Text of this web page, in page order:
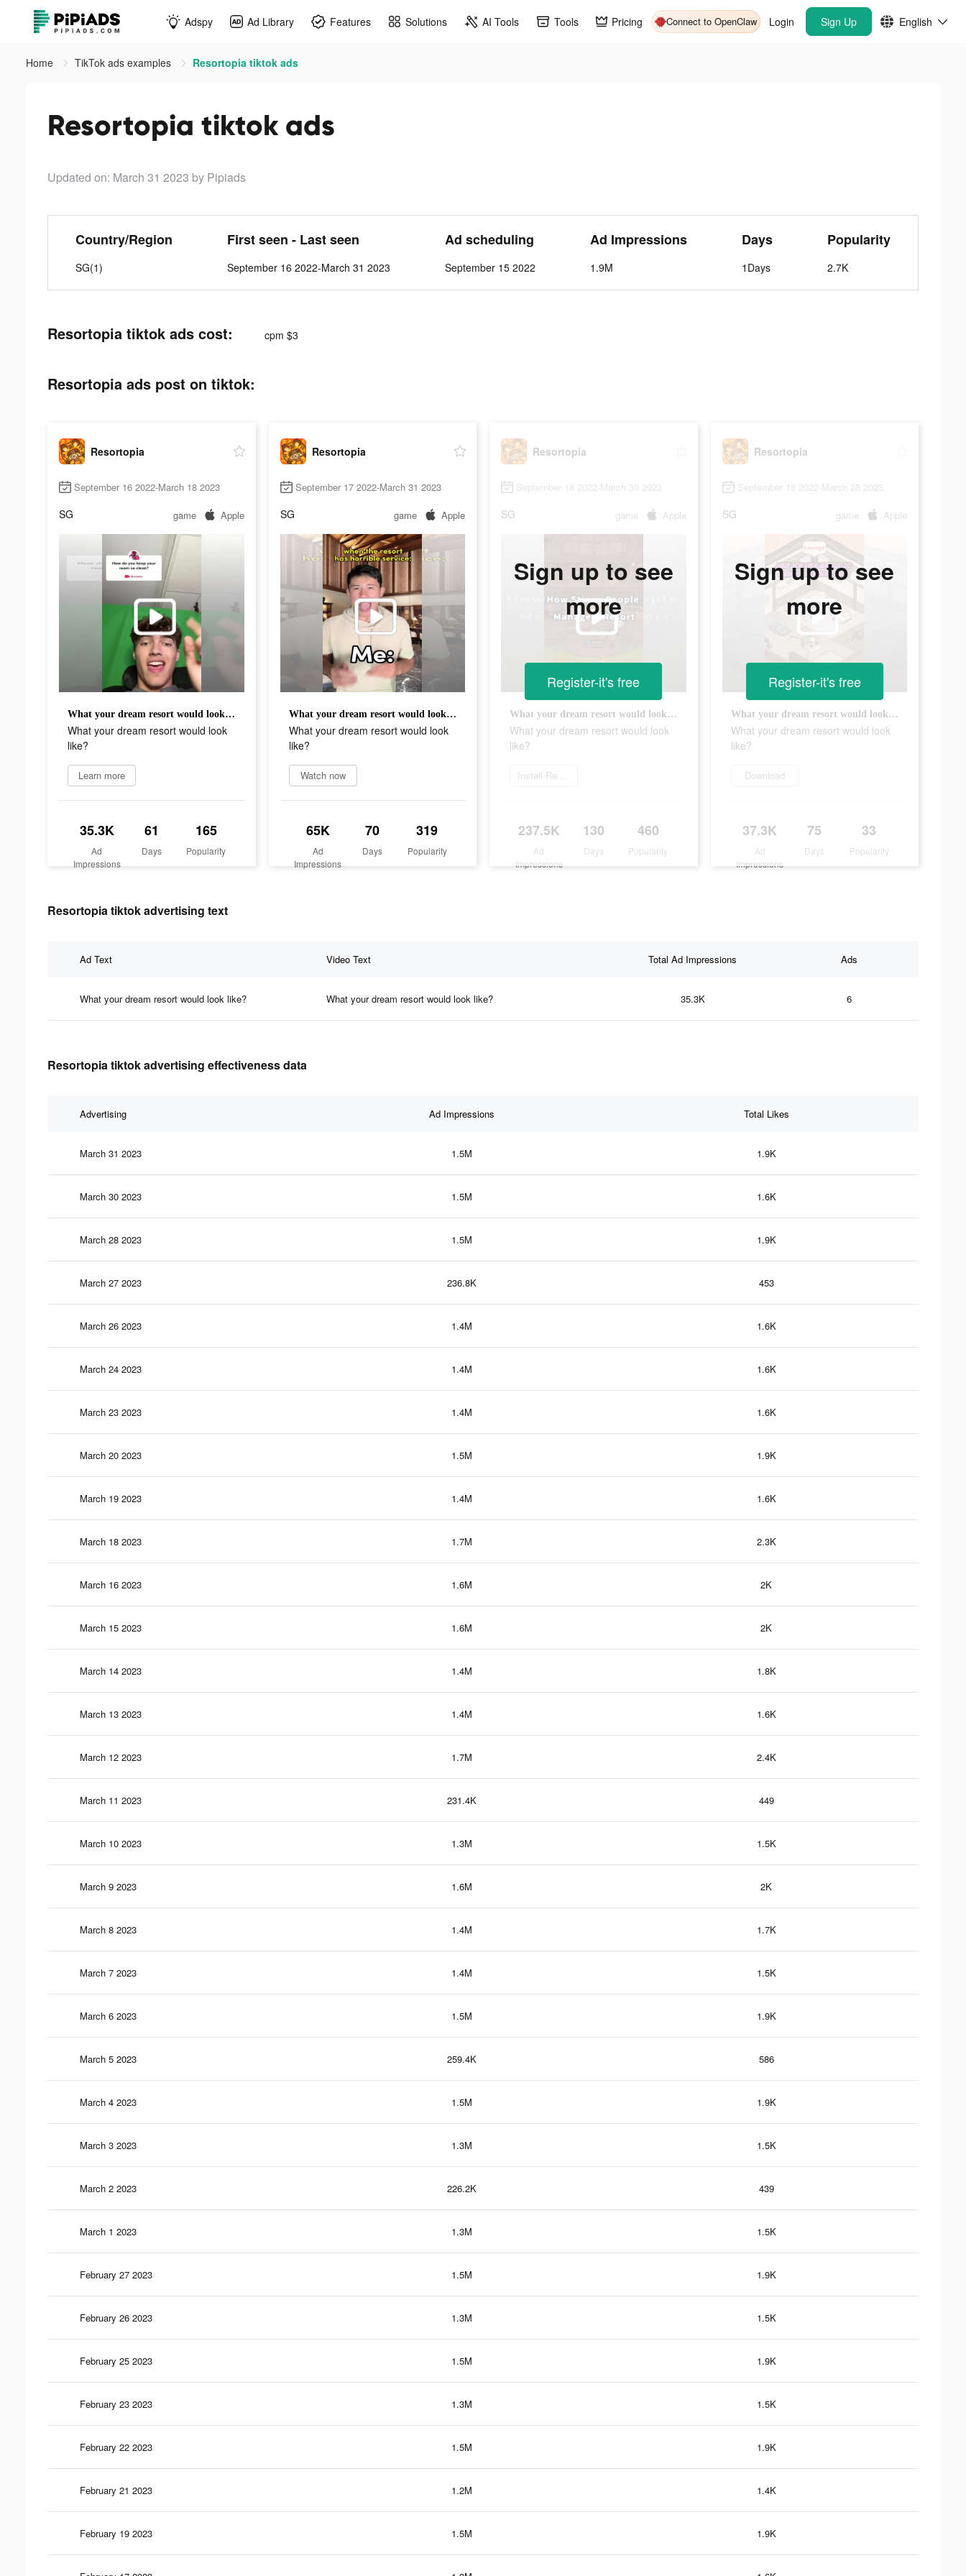
Adspy Ad Library Features Solutions AI Tools Tools Pricing Connect to OpenClaw Login Sign Up English
Home TikTok ads examples Resortopia tiktok ads
Resortopia tiktok ads
Updated on: March 31 2023 by Pipiads
Country/Region
SG(1)
First seen - Last seen
September 16 2022-March 31 2023
Ad scheduling
September 15 2022
Ad Impressions
1.9M
Days
1Days
Popularity
2.7K
Resortopia tiktok ads cost: cpm $3
Resortopia ads post on tiktok:
Resortopia
September 16 2022-March 18 2023
SG game Apple
What your dream resort would look like?
What your dream resort would look
like?
Learn more
35.3K
Ad
Impressions
61
Days
165
Popularity
Resortopia
September 17 2022-March 31 2023
SG game Apple
What your dream resort would look like?
What your dream resort would look
like?
Watch now
65K
Ad
Impressions
70
Days
319
Popularity
Resortopia
September 18 2022-March 30 2023
SG game Apple
What your dream resort would look like?
What your dream resort would look
like?
Install Resortopia
237.5K
Ad
Impressions
130
Days
460
Popularity
Sign up to see
more
Register-it's free
Resortopia
September 18 2022-March 28 2023
SG game Apple
What your dream resort would look like?
What your dream resort would look
like?
Download
37.3K
Ad
Impressions
75
Days
33
Popularity
Sign up to see
more
Register-it's free
Resortopia tiktok advertising text
Ad Text Video Text Total Ad Impressions Ads
What your dream resort would look like? What your dream resort would look like? 35.3K 6
Resortopia tiktok advertising effectiveness data
Advertising Ad Impressions Total Likes
March 31 2023 1.5M 1.9K
March 30 2023 1.5M 1.6K
March 28 2023 1.5M 1.9K
March 27 2023 236.8K 453
March 26 2023 1.4M 1.6K
March 24 2023 1.4M 1.6K
March 23 2023 1.4M 1.6K
March 20 2023 1.5M 1.9K
March 19 2023 1.4M 1.6K
March 18 2023 1.7M 2.3K
March 16 2023 1.6M 2K
March 15 2023 1.6M 2K
March 14 2023 1.4M 1.8K
March 13 2023 1.4M 1.6K
March 12 2023 1.7M 2.4K
March 11 2023 231.4K 449
March 10 2023 1.3M 1.5K
March 9 2023 1.6M 2K
March 8 2023 1.4M 1.7K
March 7 2023 1.4M 1.5K
March 6 2023 1.5M 1.9K
March 5 2023 259.4K 586
March 4 2023 1.5M 1.9K
March 3 2023 1.3M 1.5K
March 2 2023 226.2K 439
March 1 2023 1.3M 1.5K
February 27 2023 1.5M 1.9K
February 26 2023 1.3M 1.5K
February 25 2023 1.5M 1.9K
February 23 2023 1.3M 1.5K
February 22 2023 1.5M 1.9K
February 21 2023 1.2M 1.4K
February 19 2023 1.5M 1.9K